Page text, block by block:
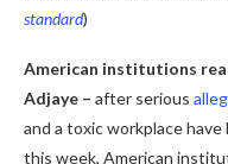
standard)
American institutions
Adjaye – after serious
and a toxic workplace
this week, American